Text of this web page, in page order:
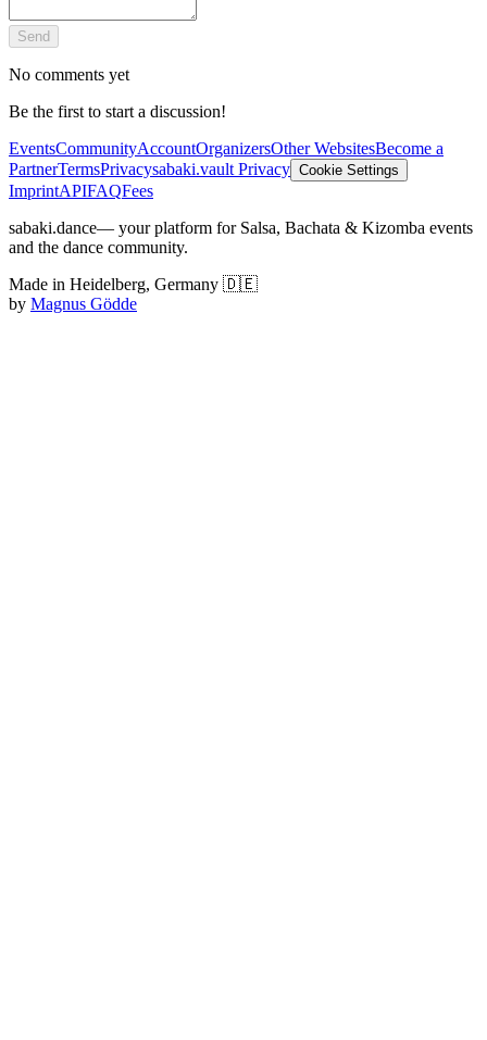
Send
No comments yet
Be the first to start a discussion!
EventsCommunityAccountOrganizersOther WebsitesBecome a
PartnerTermsPrivacysabaki.vault Privacy Cookie Settings
ImprintAPIFAQFees
sabaki.dance— your platform for Salsa, Bachata & Kizomba events
and the dance community.
Made in Heidelberg, Germany 🇩🇪
by Magnus Gödde